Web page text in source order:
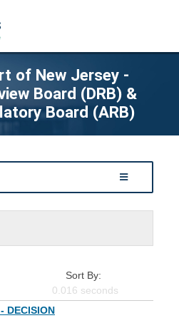
of New Jersey -
Board (DRB) &
Board (ARB)
Sort By:
0.016 seconds
DECISION